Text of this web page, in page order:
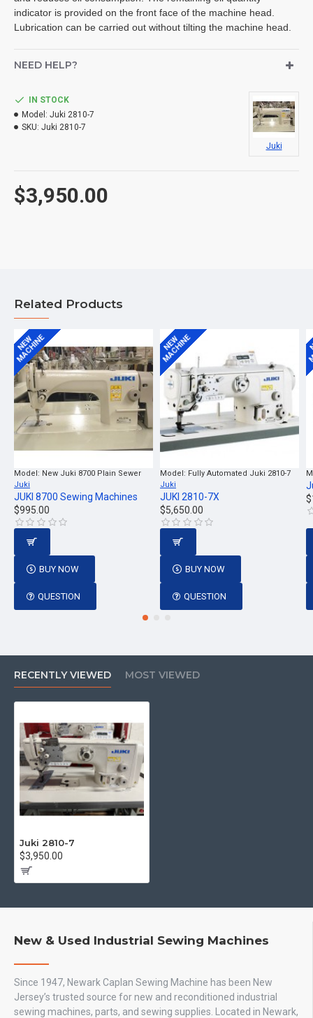
indicator is provided on the front face of the machine head.
Lubrication can be carried out without tilting the machine head.
NEED HELP?
$3,950.00
IN STOCK
Model: Juki 2810-7
SKU: Juki 2810-7
Juki
Related Products
NEW
MACHINE
Model: New Juki 8700 Plain Sewer
Juki
JUKI 8700 Sewing Machines
$995.00
BUY NOW
QUESTION
NEW
MACHINE
Model: Fully Automated Juki 2810-7
Juki
JUKI 2810-7X
$5,650.00
BUY NOW
QUESTION
RECENTLY VIEWED MOST VIEWED
Juki 2810-7
$3,950.00
New & Used Industrial Sewing Machines
Since 1947, Newark Caplan Sewing Machine has been New
Jersey’s trusted source for new and reconditioned industrial
sewing machines, parts, and sewing supplies. Located in Newark,